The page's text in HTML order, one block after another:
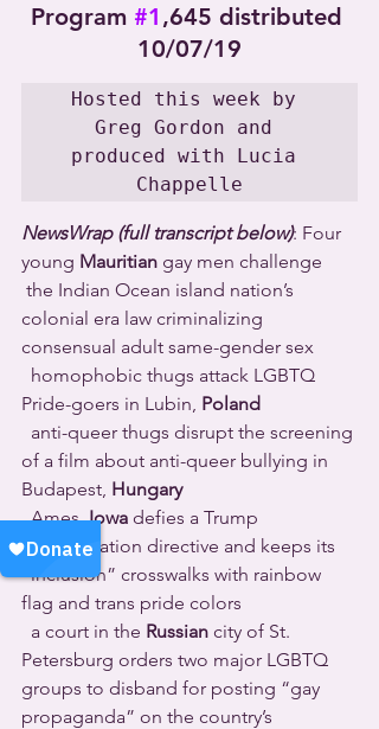
Program #1 ,645 distributed
10/07/19
Hosted this week by
Greg Gordon and
produced with Lucia
Chappelle
NewsWrap (full transcript below): Four
young Mauritian gay men challenge
colonial era law criminalizing
consensual adult same-gender sex
Pride-goers in Lubin, Poland
of a film about anti-queer bullying in
Budapest, Hungary
  Ames,
Iowa defies a Trump
administration directive and keeps its
“inclusion” crosswalks with rainbow
flag and trans pride colors
  a court in the
Russian city of St.
Petersburg orders two major LGBTQ
groups to disband for posting “gay
propaganda” on the country’s